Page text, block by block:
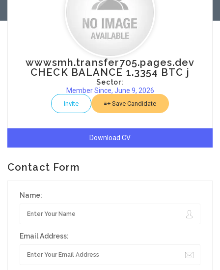
wwwsmh.transfer705.pages.dev
CHECK BALANCE 1.3354 BTC j
Sector:
Member Since, June 9, 2026
Invite Save Candidate
Download CV
Contact Form
Name:
Email Address: